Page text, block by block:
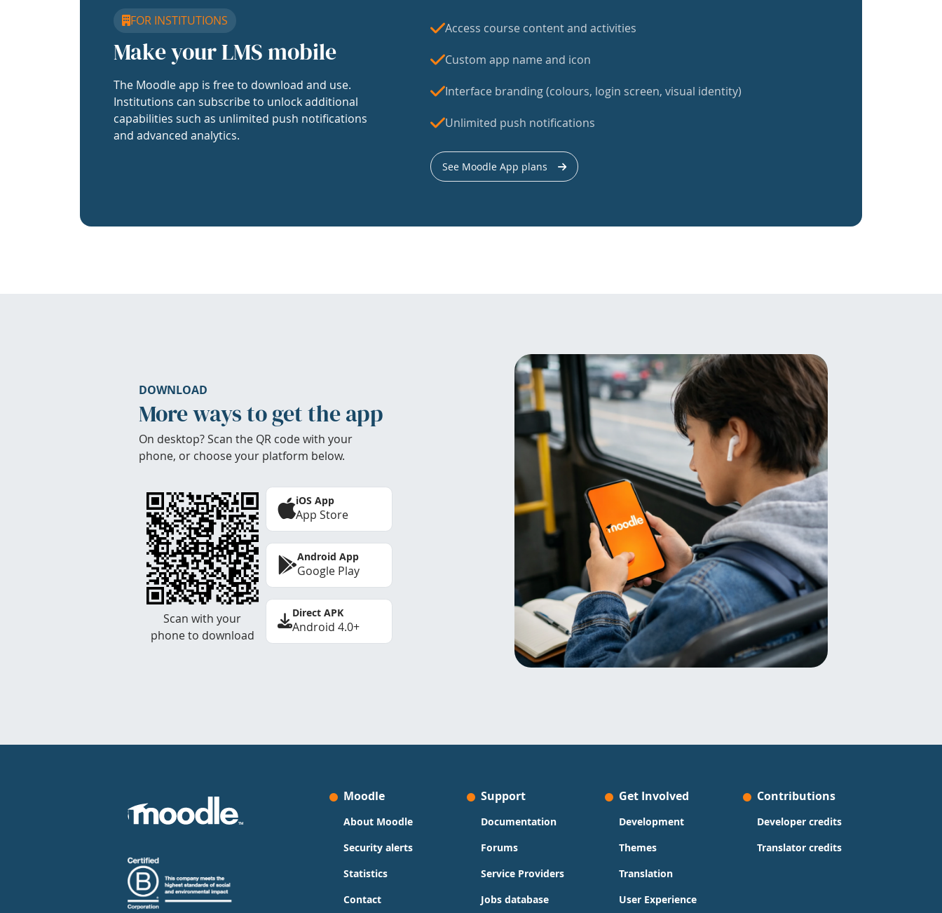
FOR INSTITUTIONS
Make your LMS mobile
The Moodle app is free to download and use.
Institutions can subscribe to unlock additional
capabilities such as unlimited push notifications
and advanced analytics.
Access course content and activities
Custom app name and icon
Interface branding (colours, login screen, visual identity)
Unlimited push notifications
See Moodle App plans
DOWNLOAD
More ways to get the app
On desktop? Scan the QR code with your
phone, or choose your platform below.
Scan with your
phone to download
iOS App
App Store
Android App
Google Play
Direct APK
Android 4.0+
Moodle
About Moodle
Security alerts
Statistics
Contact
Support
Documentation
Forums
Service Providers
Jobs database
Get Involved
Development
Themes
Translation
User Experience
Contributions
Developer credits
Translator credits